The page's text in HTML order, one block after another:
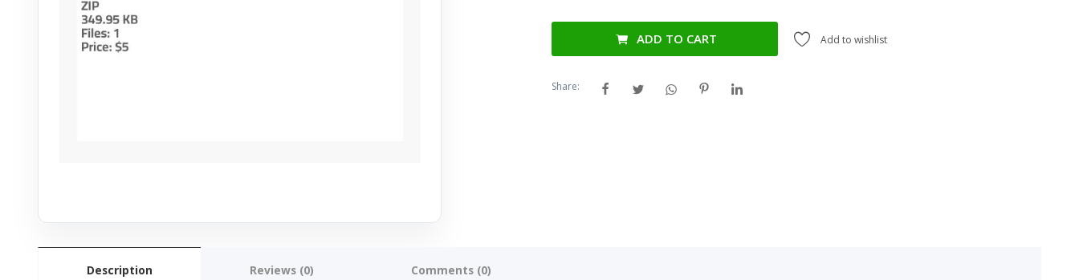
ADD TO CART Add to wishlist
Share:
Description Reviews (0) Comments (0)